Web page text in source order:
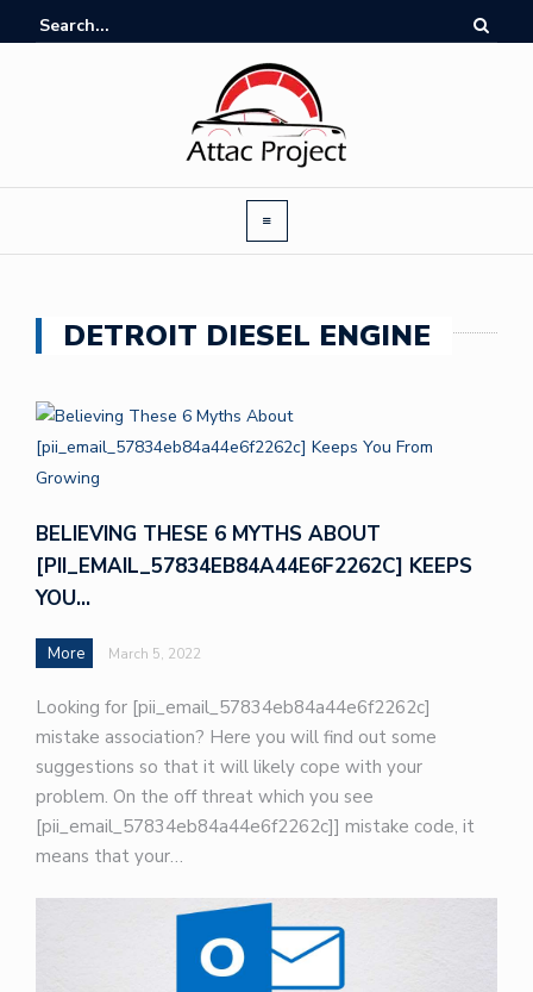
DETROIT DIESEL ENGINE
BELIEVING THESE 6 MYTHS ABOUT
[PII_EMAIL_57834EB84A44E6F2262C] KEEPS
YOU…
More March 5, 2022
Looking for [pii_email_57834eb84a44e6f2262c]
mistake association? Here you will find out some
suggestions so that it will likely cope with your
problem. On the off threat which you see
[pii_email_57834eb84a44e6f2262c]] mistake code, it
means that your…